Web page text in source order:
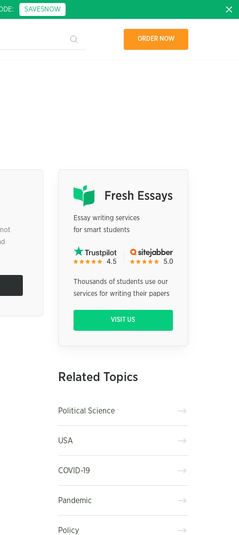
SAVE5NOW
ORDER NOW
Essay writing services
for smart students
Thousands of students use our
services for writing their papers
VISIT US
Related Topics
Political Science
USA
COVID-19
Pandemic
Policy